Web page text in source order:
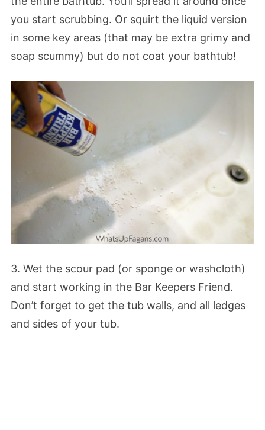
you start scrubbing. Or squirt the liquid version
in some key areas (that may be extra grimy and
soap scummy) but do not coat your bathtub!
3. Wet the scour pad (or sponge or washcloth)
and start working in the Bar Keepers Friend.
Don’t forget to get the tub walls, and all ledges
and sides of your tub.